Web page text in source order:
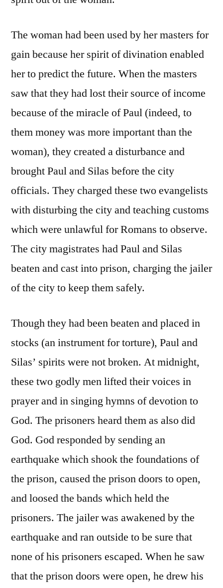
The woman had been used by her masters for
gain because her spirit of divination enabled
her to predict the future. When the masters
saw that they had lost their source of income
because of the miracle of Paul (indeed, to
them money was more important than the
woman), they created a disturbance and
brought Paul and Silas before the city
officials. They charged these two evangelists
with disturbing the city and teaching customs
which were unlawful for Romans to observe.
The city magistrates had Paul and Silas
beaten and cast into prison, charging the jailer
of the city to keep them safely.
Though they had been beaten and placed in
stocks (an instrument for torture), Paul and
Silas’ spirits were not broken. At midnight,
these two godly men lifted their voices in
prayer and in singing hymns of devotion to
God. The prisoners heard them as also did
God. God responded by sending an
earthquake which shook the foundations of
the prison, caused the prison doors to open,
and loosed the bands which held the
prisoners. The jailer was awakened by the
earthquake and ran outside to be sure that
none of his prisoners escaped. When he saw
that the prison doors were open, he drew his